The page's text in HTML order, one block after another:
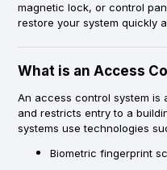
magnetic lock, or control
restore your system quickly
What is an Access
An access control system is
and restricts entry to a
systems use technologies
Biometric fingerprint